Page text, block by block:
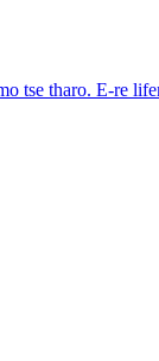
tse tharo. E-re